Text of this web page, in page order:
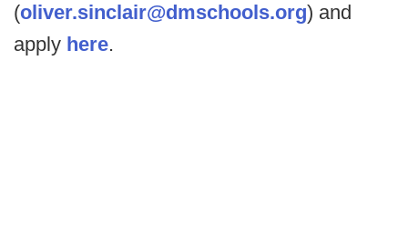
(oliver.sinclair@dmschools.org) and
apply here.